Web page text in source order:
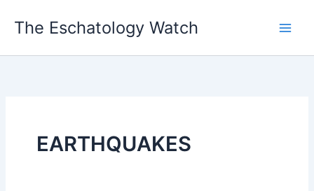
The Eschatology Watch
EARTHQUAKES